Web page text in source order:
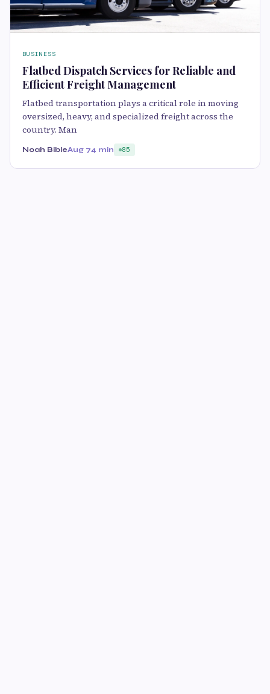
BUSINESS
Flatbed Dispatch Services for Reliable and
Efficient Freight Management
Flatbed transportation plays a critical role in moving
oversized, heavy, and specialized freight across the
country. Man
Noah BibleAug 74 min 85